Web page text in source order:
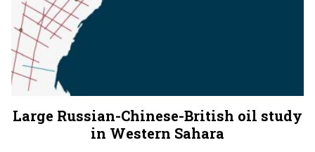
Large Russian-Chinese-British oil study
in Western Sahara